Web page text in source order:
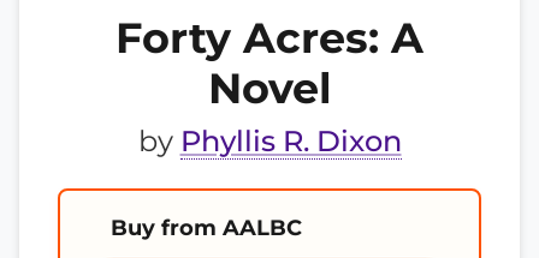
Forty Acres: A
Novel
by Phyllis R. Dixon
Buy from AALBC